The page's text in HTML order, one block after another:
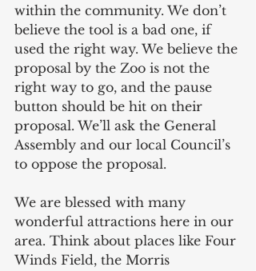
within the community. We don’t
believe the tool is a bad one, if
used the right way. We believe the
proposal by the Zoo is not the
right way to go, and the pause
button should be hit on their
proposal. We’ll ask the General
Assembly and our local Council’s
to oppose the proposal.
We are blessed with many
wonderful attractions here in our
area. Think about places like Four
Winds Field, the Morris